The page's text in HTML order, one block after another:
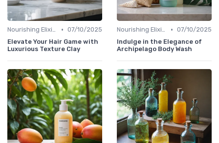
Nourishing Elixirs • 07/10/2025
Elevate Your Hair Game with
Luxurious Texture Clay
Nourishing Elixirs • 07/10/2025
Indulge in the Elegance of
Archipelago Body Wash